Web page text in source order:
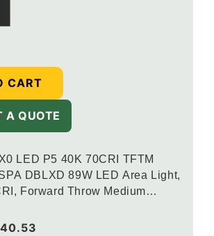
LED P5 40K 70CRI TFTM
DBLXD 89W LED Area Light,
Forward Throw Medium
Shield, Black
CART
A QUOTE